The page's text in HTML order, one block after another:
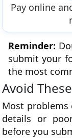
Pay online
Reminder:
submit your
the most
Avoid
Most
details or
before you